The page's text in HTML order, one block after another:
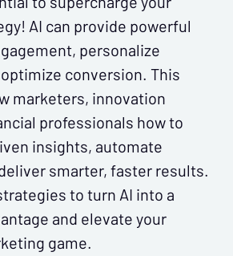
AI can provide powerful
personalize
conversion. This
marketers, innovation
professionals how to
insights, automate
smarter, faster results.
to turn AI into a
and elevate your
game.